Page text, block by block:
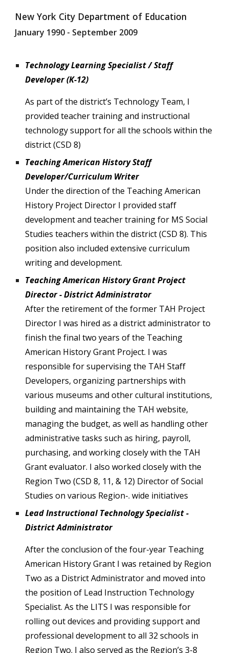
New York City Department of Education
January 1990 - September 2009
Technology Learning Specialist / Staff
Developer (K-12)
As part of the district’s Technology Team, I
provided teacher training and instructional
technology support for all the schools within the
district (CSD 8)
Teaching American History Staff
Developer/Curriculum Writer
Under the direction of the Teaching American
History Project Director I provided staff
development and teacher training for MS Social
Studies teachers within the district (CSD 8). This
position also included extensive curriculum
writing and development.
Teaching American History Grant Project
Director - District Administrator
After the retirement of the former TAH Project
Director I was hired as a district administrator to
finish the final two years of the Teaching
American History Grant Project. I was
responsible for supervising the TAH Staff
Developers, organizing partnerships with
various museums and other cultural institutions,
building and maintaining the TAH website,
managing the budget, as well as handling other
administrative tasks such as hiring, payroll,
purchasing, and working closely with the TAH
Grant evaluator. I also worked closely with the
Region Two (CSD 8, 11, & 12) Director of Social
Studies on various Region-. wide initiatives
Lead Instructional Technology Specialist -
District Administrator
After the conclusion of the four-year Teaching
American History Grant I was retained by Region
Two as a District Administrator and moved into
the position of Lead Instruction Technology
Specialist. As the LITS I was responsible for
rolling out devices and providing support and
professional development to all 32 schools in
Region Two. I also served as the Region’s 3-8